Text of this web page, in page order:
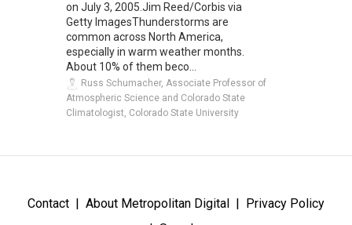
on July 3, 2005.Jim Reed/Corbis via
Getty ImagesThunderstorms are
common across North America,
especially in warm weather months.
About 10% of them beco...
Russ Schumacher, Associate Professor of
Atmospheric Science and Colorado State
Climatologist, Colorado State University
Contact About Metropolitan Digital
Privacy Policy